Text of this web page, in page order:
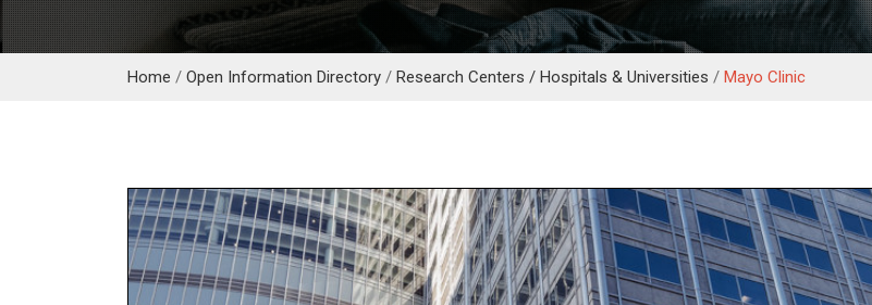
Home / Open Information Directory / Research Centers / Hospitals & Universities / Mayo Clinic